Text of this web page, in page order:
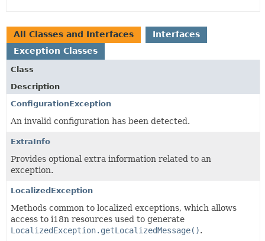
All Classes and Interfaces
Interfaces
Exception Classes
Class
Description
ConfigurationException
An invalid configuration has been detected.
ExtraInfo
Provides optional extra information related to an
exception.
LocalizedException
Methods common to localized exceptions, which allows
access to i18n resources used to generate
LocalizedException.getLocalizedMessage().